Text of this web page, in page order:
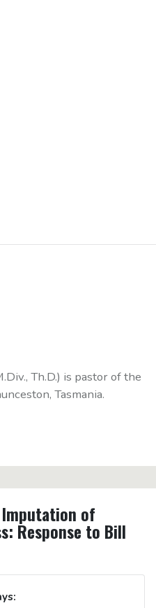
Th.D.) is pastor of the
Tasmania.
Imputation of
Response to Bill